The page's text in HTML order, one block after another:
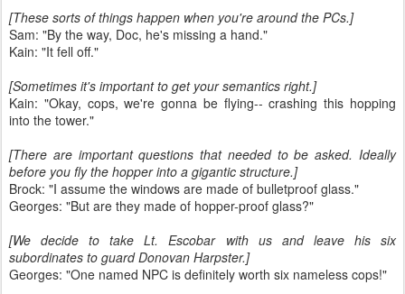
[These sorts of things happen when you're around the PCs.]
Sam: "By the way, Doc, he's missing a hand."
Kain: "It fell off."
[Sometimes it's important to get your semantics right.]
Kain: "Okay, cops, we're gonna be flying-- crashing this hopping
into the tower."
[There are important questions that needed to be asked. Ideally
before you fly the hopper into a gigantic structure.]
Brock: "I assume the windows are made of bulletproof glass."
Georges: "But are they made of hopper-proof glass?"
[We decide to take Lt. Escobar with us and leave his six
subordinates to guard Donovan Harpster.]
Georges: "One named NPC is definitely worth six nameless cops!"